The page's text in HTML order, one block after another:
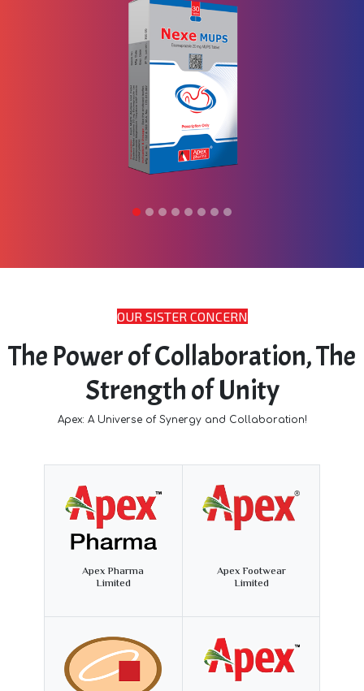
OUR SISTER CONCERN
The Power of Collaboration, The
Strength of Unity
Apex: A Universe of Synergy and Collaboration!
Apex Pharma
Limited
Apex Footwear
Limited